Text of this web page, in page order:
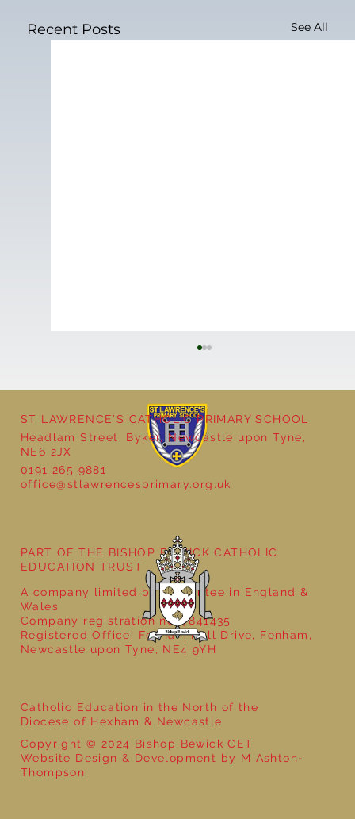
Recent Posts See All
Year 5 at the Grainger Market
ST LAWRENCE'S CATHOLIC PRIMARY SCHOOL
Headlam Street, Byker, Newcastle upon Tyne,
NE6 2JX
0191 265 9881
office@stlawrencesprimary.org.uk
Catholic Education in the North of the
Diocese of Hexham & Newcastle
Copyright © 2024 Bishop Bewick CET
Website Design & Development by M Ashton-
Thompson
PART OF THE BISHOP BEWICK CATHOLIC
EDUCATION TRUST
A company limited by guarantee in England &
Wales
Company registration no: 7841435
Registered Office: Fenham Hall Drive, Fenham,
Newcastle upon Tyne, NE4 9YH